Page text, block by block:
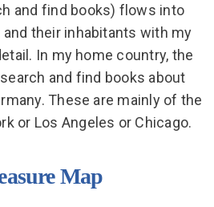
and find books) flows into
and their inhabitants with my
In my home country, the
and find books about
These are mainly of the
or Los Angeles or Chicago.
Map